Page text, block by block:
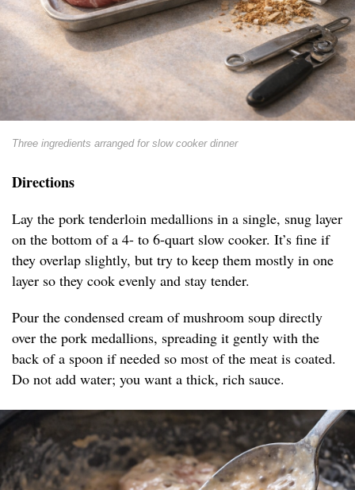
Three ingredients arranged for slow cooker dinner
Directions
Lay the pork tenderloin medallions in a single, snug layer
on the bottom of a 4- to 6-quart slow cooker. It’s fine if
they overlap slightly, but try to keep them mostly in one
layer so they cook evenly and stay tender.
Pour the condensed cream of mushroom soup directly
over the pork medallions, spreading it gently with the
back of a spoon if needed so most of the meat is coated.
Do not add water; you want a thick, rich sauce.